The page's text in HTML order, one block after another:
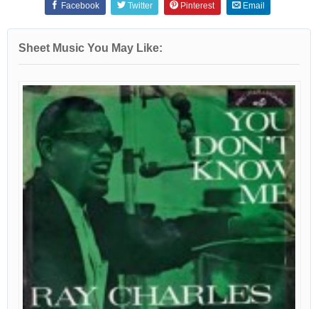
Facebook Twitter Pinterest Email
Sheet Music You May Like: